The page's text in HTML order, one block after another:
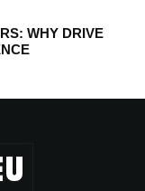
WHY DRIVE